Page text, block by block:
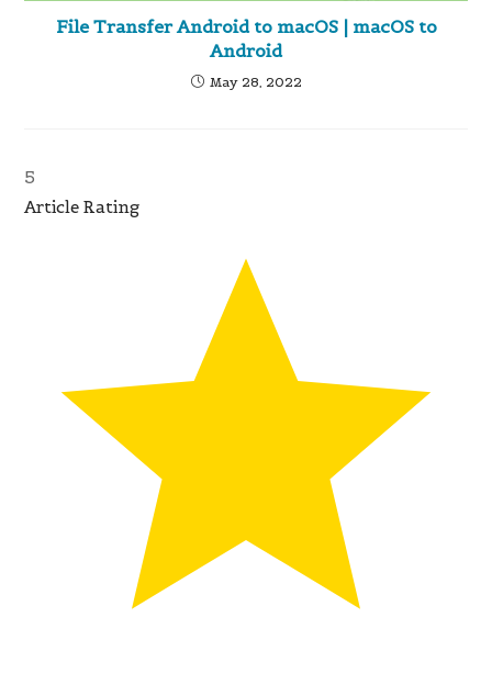
File Transfer Android to macOS | macOS to
Android
May 28, 2022
5
Article Rating